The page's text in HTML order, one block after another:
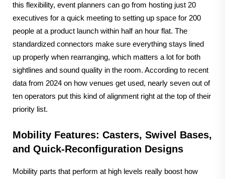
this flexibility, event planners can go from hosting just 20
executives for a quick meeting to setting up space for 200
people at a product launch within half an hour flat. The
standardized connectors make sure everything stays lined
up properly when rearranging, which matters a lot for both
sightlines and sound quality in the room. According to recent
data from 2024 on how venues get used, nearly seven out of
ten operators put this kind of alignment right at the top of their
priority list.
Mobility Features: Casters, Swivel Bases,
and Quick-Reconfiguration Designs
Mobility parts that perform at high levels really boost how